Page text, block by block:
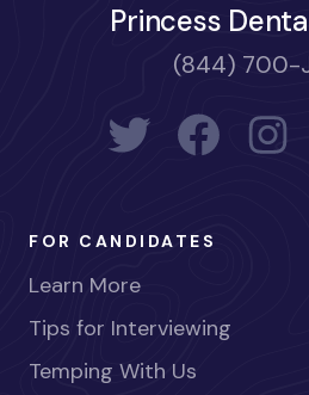
Princess
(844) 700-
FOR CANDIDATES
Learn More
Tips for Interviewing
Temping With Us